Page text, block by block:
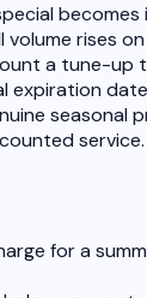
becomes
volume rises
a tune-up
expiration
seasonal
service.
for a